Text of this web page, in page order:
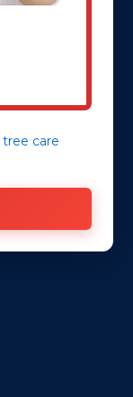
tree care